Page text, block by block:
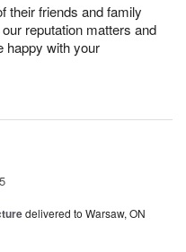
their friends and family
reputation matters and
happy with your
delivered to Warsaw, ON